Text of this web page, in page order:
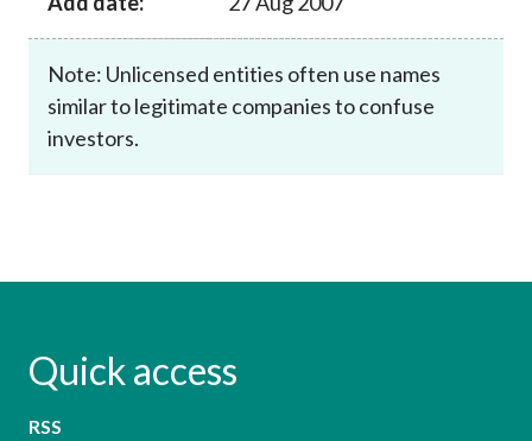
Note: Unlicensed entities often use names
similar to legitimate companies to confuse
investors.
Quick access
RSS